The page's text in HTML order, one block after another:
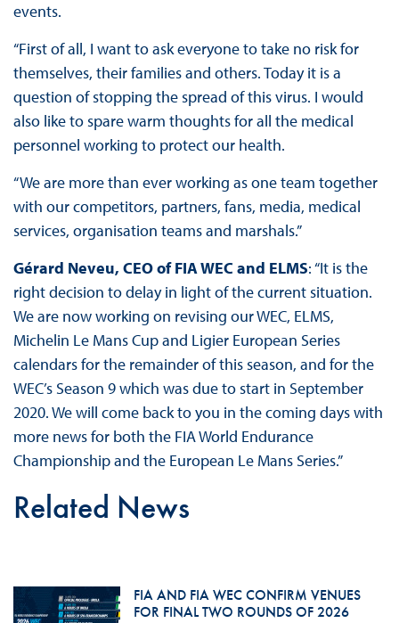
events.
“First of all, I want to ask everyone to take no risk for
themselves, their families and others. Today it is a
question of stopping the spread of this virus. I would
also like to spare warm thoughts for all the medical
personnel working to protect our health.
“We are more than ever working as one team together
with our competitors, partners, fans, media, medical
services, organisation teams and marshals.”
Gérard Neveu, CEO of FIA WEC and ELMS: “It is the
right decision to delay in light of the current situation.
We are now working on revising our WEC, ELMS,
Michelin Le Mans Cup and Ligier European Series
calendars for the remainder of this season, and for the
WEC’s Season 9 which was due to start in September
2020. We will come back to you in the coming days with
more news for both the FIA World Endurance
Championship and the European Le Mans Series.”
Related News
FIA AND FIA WEC CONFIRM VENUES
FOR FINAL TWO ROUNDS OF 2026